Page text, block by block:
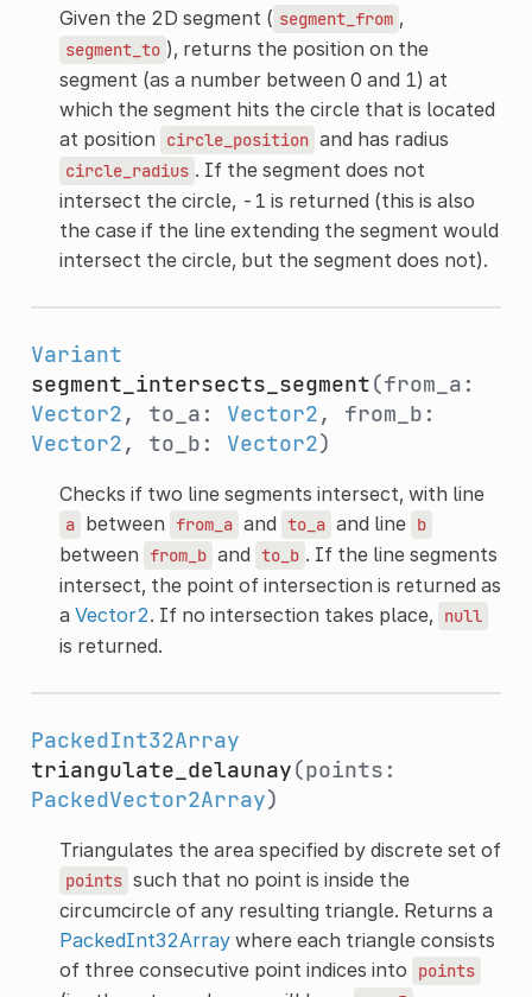
Given the 2D segment ( segment_from ,
segment_to ), returns the position on the
segment (as a number between 0 and 1) at
which the segment hits the circle that is located
at position
circle_position and has radius
circle_radius . If the segment does not
intersect the circle, -1 is returned (this is also
the case if the line extending the segment would
intersect the circle, but the segment does not).
Variant
segment_intersects_segment(from_a:
Vector2, to_a: Vector2, from_b:
Vector2, to_b: Vector2)
Checks if two line segments intersect, with line
a between from_a and to_a and line b
between from_b and to_b . If the line segments
intersect, the point of intersection is returned as
a Vector2. If no intersection takes place, null
is returned.
PackedInt32Array
triangulate_delaunay(points:
PackedVector2Array)
Triangulates the area specified by discrete set of
points such that no point is inside the
circumcircle of any resulting triangle. Returns a
PackedInt32Arraywhere each triangle consists
of three consecutive point indices into
points